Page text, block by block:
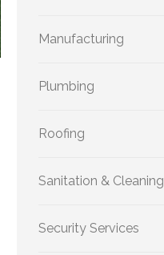
Manufacturing
Plumbing
Roofing
Sanitation & Cleaning
Security Services